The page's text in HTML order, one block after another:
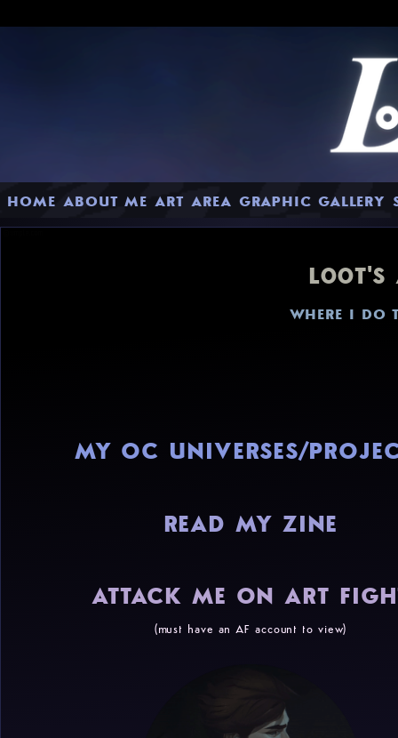
HOME ABOUT ME ART AREA GRAPHIC GALLERY
L00T'S
WHERE I DO
MY OC UNIVERSES/
READ MY ZINE
ATTACK ME ON ART
(must have an AF account to view)